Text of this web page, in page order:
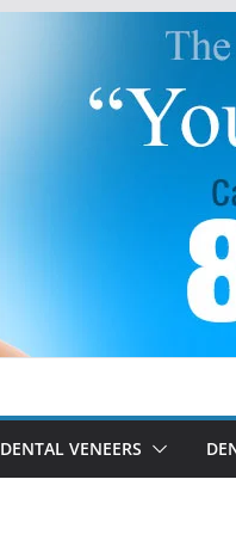
DENTAL VENEERS